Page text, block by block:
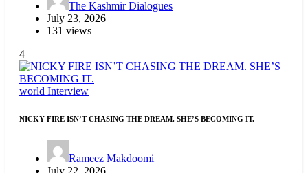
The Kashmir Dialogues
July 23, 2026
131 views
4
world Interview
NICKY FIRE ISN’T CHASING THE DREAM. SHE’S BECOMING IT.
Rameez Makdoomi